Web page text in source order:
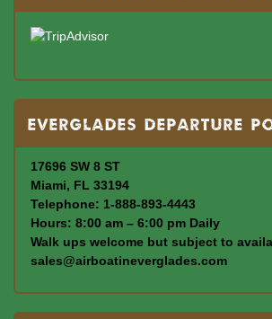
Everglades departure
17696 SW 8 ST
Miami, FL 33194
Telephone: 1-888-893-4443
Hours: 8:00 am – 6:00 pm Daily
Walk ups welcome but subject to
sales@airboatineverglades.com